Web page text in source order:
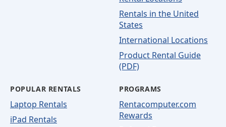
Rentals in the United
States
International Locations
Product Rental Guide
(PDF)
POPULAR RENTALS
Laptop Rentals
iPad Rentals
PROGRAMS
Rentacomputer.com
Rewards